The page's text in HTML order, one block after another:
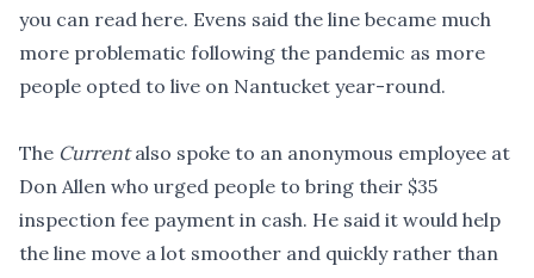
you can read here. Evens said the line became much
more problematic following the pandemic as more
people opted to live on Nantucket year-round.
The Currentalso spoke to an anonymous employee at
Don Allen who urged people to bring their $35
inspection fee payment in cash. He said it would help
the line move a lot smoother and quickly rather than